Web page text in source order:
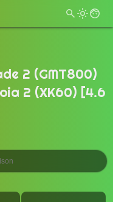
2 (GMT800)
2 (XK60) [4.6